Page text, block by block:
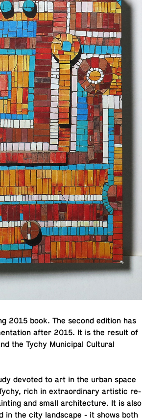
2015 book. The second edition has
after 2015. It is the result of
the Tychy Mu­nic­i­pal Cul­tural
devoted to art in the urban space
rich in ex­tra­or­di­nary artis­tic re­
and small ar­chi­tec­ture. It is also
in the city land­scape - it shows both